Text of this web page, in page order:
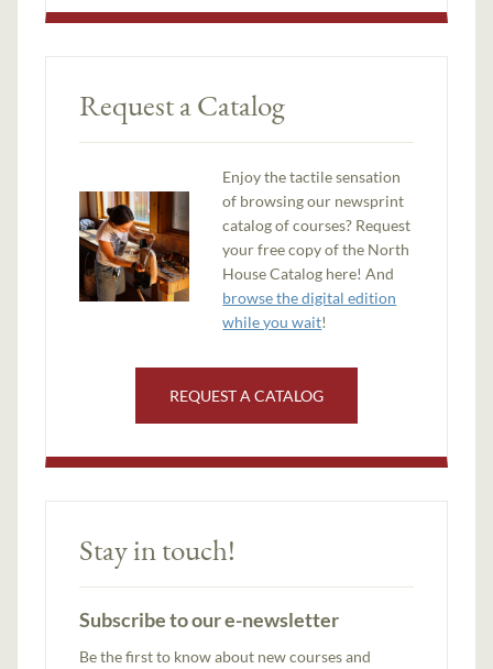
Request a Catalog
Enjoy the tactile sensation
of browsing our newsprint
catalog of courses? Request
your free copy of the North
House Catalog here! And
browse the digital edition
while you wait!
REQUEST A CATALOG
Stay in touch!
Subscribe to our e-newsletter
Be the first to know about new courses and